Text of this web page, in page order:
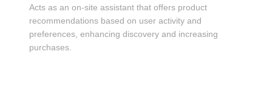
Acts as an on-site assistant that offers product
recommendations based on user activity and
preferences, enhancing discovery and increasing
purchases.